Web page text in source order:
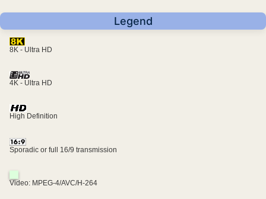
Legend
8K - Ultra HD
4K - Ultra HD
High Definition
Sporadic or full 16/9 transmission
Video: MPEG-4/AVC/H-264